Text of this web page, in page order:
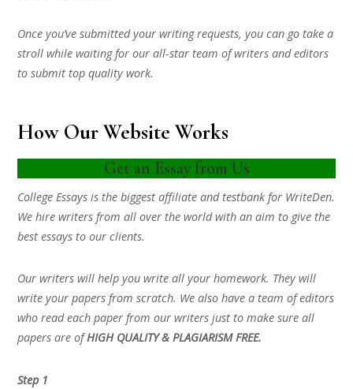
Once you’ve submitted your writing requests, you can go take a
stroll while waiting for our all-star team of writers and editors
to submit top quality work.
How Our Website Works
Get an Essay from Us
College Essays is the biggest affiliate and testbank for WriteDen.
We hire writers from all over the world with an aim to give the
best essays to our clients.
Our writers will help you write all your homework. They will
write your papers from scratch. We also have a team of editors
who read each paper from our writers just to make sure all
papers are ofHIGH QUALITY & PLAGIARISM FREE.
Step 1